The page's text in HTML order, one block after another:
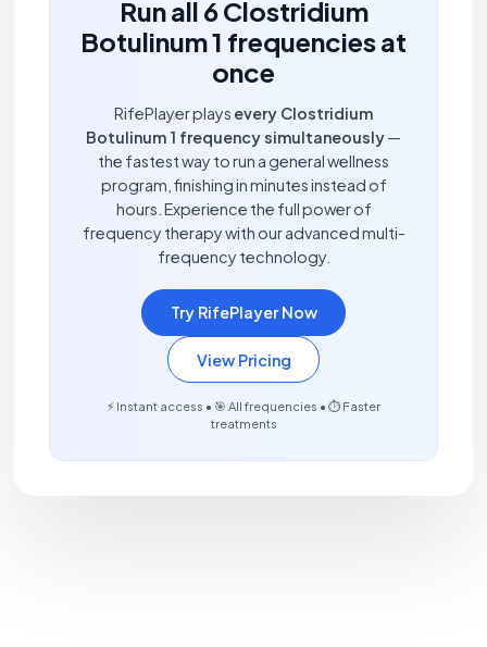
Run all 6 Clostridium
Botulinum 1 frequencies at
once
RifePlayer plays every Clostridium
Botulinum 1 frequency simultaneously—
the fastest way to run a general wellness
program, finishing in minutes instead of
hours. Experience the full power of
frequency therapy with our advanced multi-
frequency technology.
Try RifePlayer Now
View Pricing
⚡ Instant access • 🎯 All frequencies • ⏱️ Faster
treatments